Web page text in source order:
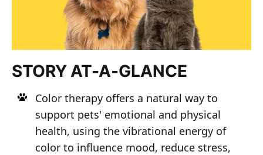
STORY AT-A-GLANCE
Color therapy offers a natural way to
support pets' emotional and physical
health, using the vibrational energy of
color to influence mood, reduce stress,